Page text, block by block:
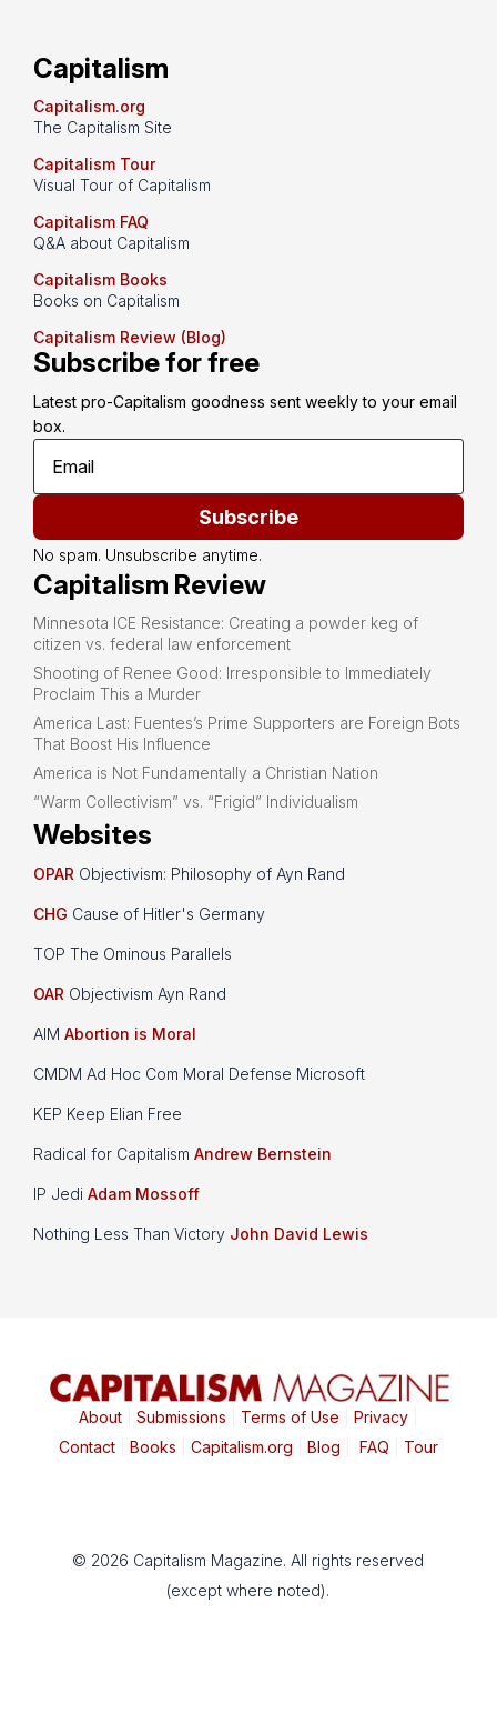
Capitalism
Capitalism.org
The Capitalism Site
Capitalism Tour
Visual Tour of Capitalism
Capitalism FAQ
Q&A about Capitalism
Capitalism Books
Books on Capitalism
Capitalism Review (Blog)
Subscribe for free
Latest pro-Capitalism goodness sent weekly to your email
box.
Subscribe
No spam. Unsubscribe anytime.
Capitalism Review
Minnesota ICE Resistance: Creating a powder keg of
citizen vs. federal law enforcement
Shooting of Renee Good: Irresponsible to Immediately
Proclaim This a Murder
America Last: Fuentes’s Prime Supporters are Foreign Bots
That Boost His Influence
America is Not Fundamentally a Christian Nation
“Warm Collectivism” vs. “Frigid” Individualism
Websites
OPAR Objectivism: Philosophy of Ayn Rand
CHG Cause of Hitler's Germany
TOP The Ominous Parallels
OAR Objectivism Ayn Rand
AIM Abortion is Moral
CMDM Ad Hoc Com Moral Defense Microsoft
KEP Keep Elian Free
Radical for Capitalism Andrew Bernstein
IP Jedi Adam Mossoff
Nothing Less Than Victory John David Lewis
About| Submissions Terms of Use Privacy|
Contact| Books Capitalism.org Blog FAQ Tour
© 2026 Capitalism Magazine. All rights reserved
(except where noted).